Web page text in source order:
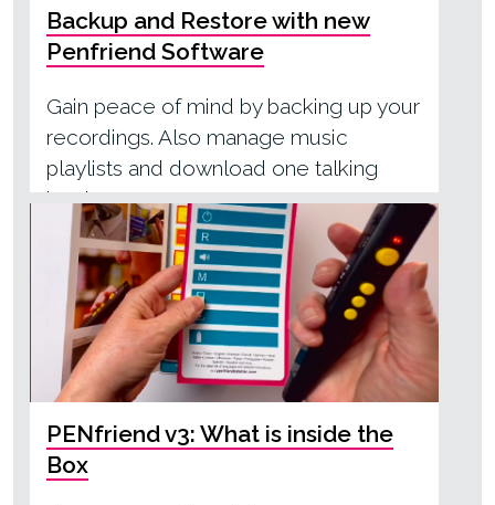
Backup and Restore with new
Penfriend Software
Gain peace of mind by backing up your
recordings. Also manage music
playlists and download one talking
book
PENfriend v3: What is inside the
Box